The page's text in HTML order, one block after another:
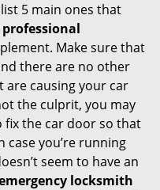
i
5 main ones that
professional
Make sure that
there are no other
are causing your car
the culprit, you may
fix the car door so that
case you’re running
seem to have an
locksmith